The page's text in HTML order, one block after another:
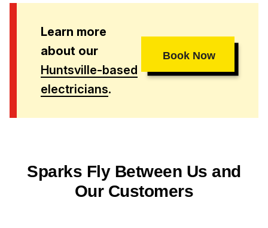
Learn more
about our
Huntsville-based
electricians.
Book Now
Sparks Fly Between Us and
Our Customers